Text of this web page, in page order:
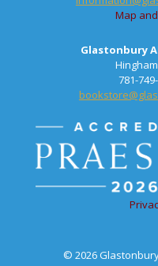
Map
Glastonbury
781-
© 2026